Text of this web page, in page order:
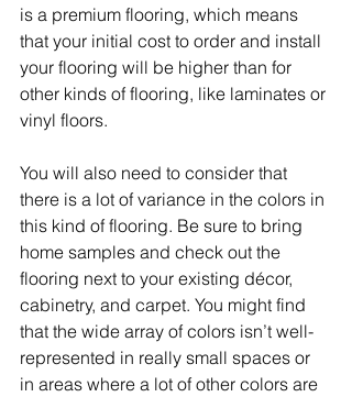
is a premium flooring, which means
that your initial cost to order and install
your flooring will be higher than for
other kinds of flooring, like laminates or
vinyl floors.
You will also need to consider that
there is a lot of variance in the colors in
this kind of flooring. Be sure to bring
home samples and check out the
flooring next to your existing décor,
cabinetry, and carpet. You might find
that the wide array of colors isn’t well-
represented in really small spaces or
in areas where a lot of other colors are